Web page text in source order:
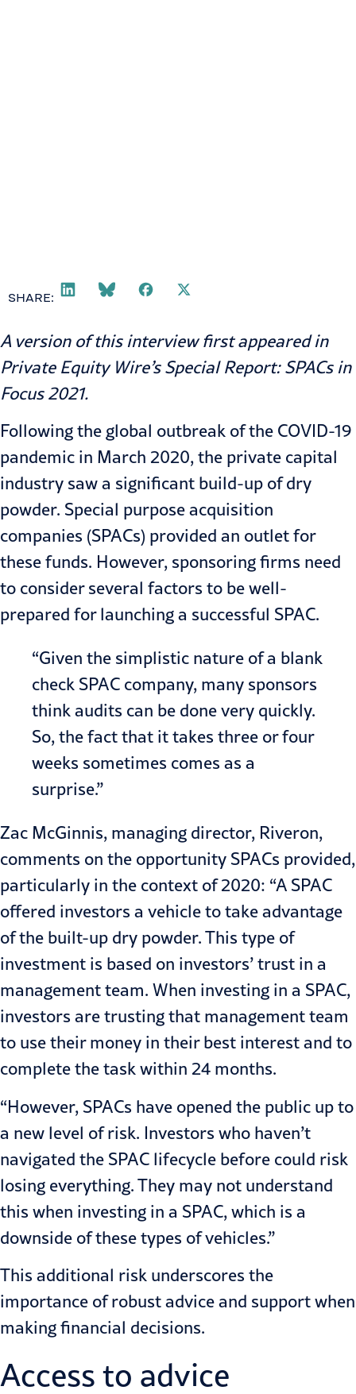
SHARE:
A version of this interview first appeared in
Private Equity Wire’sSpecial Report: SPACs in
Focus 2021.
Following the global outbreak of the COVID-19
pandemic in March 2020, the private capital
industry saw a significant build-up of dry
powder. Special purpose acquisition
companies (SPACs) provided an outlet for
these funds. However, sponsoring firms need
to consider several factors to be well-
prepared for launching a successful SPAC.
“Given the simplistic nature of a blank
check SPAC company, many sponsors
think audits can be done very quickly.
So, the fact that it takes three or four
weeks sometimes comes as a
surprise.”
Zac McGinnis, managing director, Riveron,
comments on the opportunity SPACs provided,
particularly in the context of 2020: “A SPAC
offered investors a vehicle to take advantage
of the built-up dry powder. This type of
investment is based on investors’ trust in a
management team. When investing in a SPAC,
investors are trusting that management team
to use their money in their best interest and to
complete the task within 24 months.
“However, SPACs have opened the public up to
a new level of risk. Investors who haven’t
navigated the SPAC lifecycle before could risk
losing everything. They may not understand
this when investing in a SPAC, which is a
downside of these types of vehicles.”
This additional risk underscores the
importance of robust advice and support when
making financial decisions.
Access to advice